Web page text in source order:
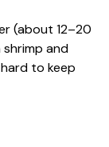
(about 12–20
shrimp and
to keep